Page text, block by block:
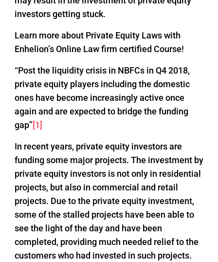
investors getting stuck.
Learn more about Private Equity Laws with
Enhelion’s Online Law firm certified Course!
“Post the liquidity crisis in NBFCs in Q4 2018,
private equity players including the domestic
ones have become increasingly active once
again and are expected to bridge the funding
gap”[1]
In recent years, private equity investors are
funding some major projects. The investment by
private equity investors is not only in residential
projects, but also in commercial and retail
projects. Due to the private equity investment,
some of the stalled projects have been able to
see the light of the day and have been
completed, providing much needed relief to the
customers who had invested in such projects.